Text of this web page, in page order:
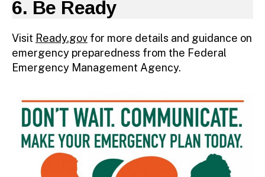
6. Be Ready
Visit Ready.gov for more details and guidance on
emergency preparedness from the Federal
Emergency Management Agency.